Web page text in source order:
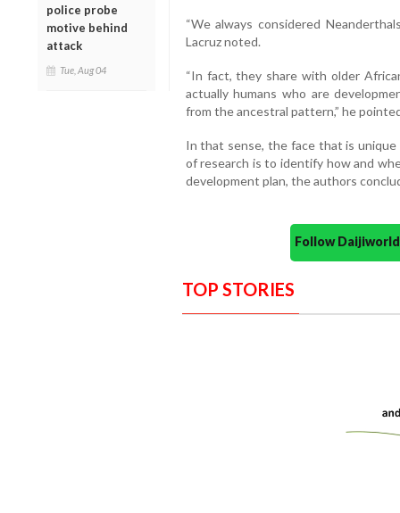
police probe
motive behind
attack
Tue, Aug 04
“We always considered
Lacruz noted.
“In fact, they share with older
actually humans who are
from the ancestral pattern,” he
In that sense, the face that is
of research is to identify how and
development plan, the authors
Follow
TOP STORIES